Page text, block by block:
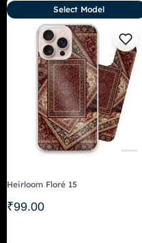
Heirloom Floré 15
₹99.00
Select Model